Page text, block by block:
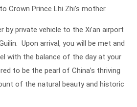
Crown Prince Lhi Zhi’s mother.
private vehicle to the Xi’an airport
Upon arrival, you will be met and
with the balance of the day at your
to be the pearl of China’s thriving
of the natural beauty and historic